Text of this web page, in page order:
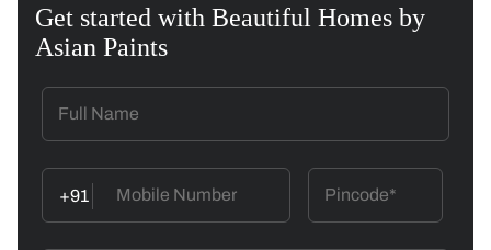
Get started with Beautiful Homes by
Asian Paints
+91